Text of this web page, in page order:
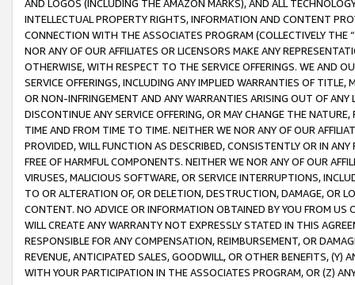
AND LOGOS (INCLUDING THE AMAZON MARKS), AND ALL
INTELLECTUAL PROPERTY RIGHTS, INFORMATION AND CONTENT
CONNECTION WITH THE ASSOCIATES PROGRAM (COLLECTIVELY THE “
NOR ANY OF OUR AFFILIATES OR LICENSORS MAKE ANY
OTHERWISE, WITH RESPECT TO THE SERVICE OFFERINGS. WE AND
SERVICE OFFERINGS, INCLUDING ANY IMPLIED WARRANTIES OF
OR NON-INFRINGEMENT AND ANY WARRANTIES ARISING OUT OF ANY
DISCONTINUE ANY SERVICE OFFERING, OR MAY CHANGE THE
TIME AND FROM TIME TO TIME. NEITHER WE NOR ANY OF OUR
PROVIDED, WILL FUNCTION AS DESCRIBED, CONSISTENTLY OR IN
FREE OF HARMFUL COMPONENTS. NEITHER WE NOR ANY OF OUR
VIRUSES, MALICIOUS SOFTWARE, OR SERVICE INTERRUPTIONS,
TO OR ALTERATION OF, OR DELETION, DESTRUCTION, DAMAGE, OR
CONTENT. NO ADVICE OR INFORMATION OBTAINED BY YOU FROM
WILL CREATE ANY WARRANTY NOT EXPRESSLY STATED IN THIS
RESPONSIBLE FOR ANY COMPENSATION, REIMBURSEMENT, OR
REVENUE, ANTICIPATED SALES, GOODWILL, OR OTHER BENEFITS,
WITH YOUR PARTICIPATION IN THE ASSOCIATES PROGRAM, OR (Z)